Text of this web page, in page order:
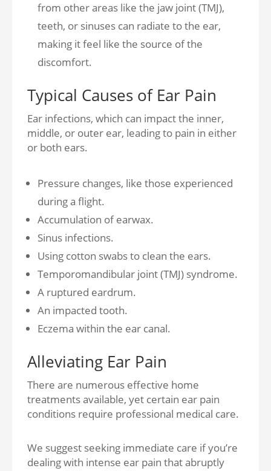
from other areas like the jaw joint (TMJ),
teeth, or sinuses can radiate to the ear,
making it feel like the source of the
discomfort.
Typical Causes of Ear Pain
Ear infections, which can impact the inner,
middle, or outer ear, leading to pain in either
or both ears.
Pressure changes, like those experienced
during a flight.
Accumulation of earwax.
Sinus infections.
Using cotton swabs to clean the ears.
Temporomandibular joint (TMJ) syndrome.
A ruptured eardrum.
An impacted tooth.
Eczema within the ear canal.
Alleviating Ear Pain
There are numerous effective home
treatments available, yet certain ear pain
conditions require professional medical care.
We suggest seeking immediate care if you’re
dealing with intense ear pain that abruptly